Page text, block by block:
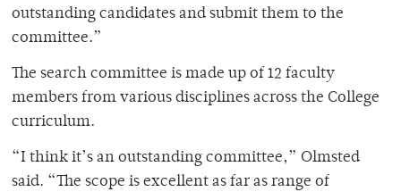
outstanding candidates and submit them to the
committee.”
The search committee is made up of 12 faculty
members from various disciplines across the College
curriculum.
“I think it’s an outstanding committee,” Olmsted
said. “The scope is excellent as far as range of